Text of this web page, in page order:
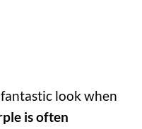
look when
is often